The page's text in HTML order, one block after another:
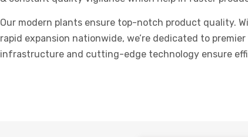
Our modern plants ensure top-notch product quality.
rapid expansion nationwide, we’re dedicated to
infrastructure and cutting-edge technology ensure